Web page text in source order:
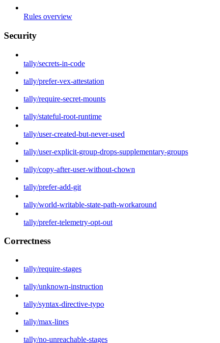
Rules overview
Security
tally/secrets-in-code
tally/prefer-vex-attestation
tally/require-secret-mounts
tally/stateful-root-runtime
tally/user-created-but-never-used
tally/user-explicit-group-drops-supplementary-groups
tally/copy-after-user-without-chown
tally/prefer-add-git
tally/world-writable-state-path-workaround
tally/prefer-telemetry-opt-out
Correctness
tally/require-stages
tally/unknown-instruction
tally/syntax-directive-typo
tally/max-lines
tally/no-unreachable-stages